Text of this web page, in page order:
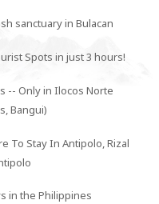
sanctuary in Bulacan
Spots in just 3 hours!
-- Only in Ilocos Norte
Bangui)
To Stay In Antipolo, Rizal
in the Philippines